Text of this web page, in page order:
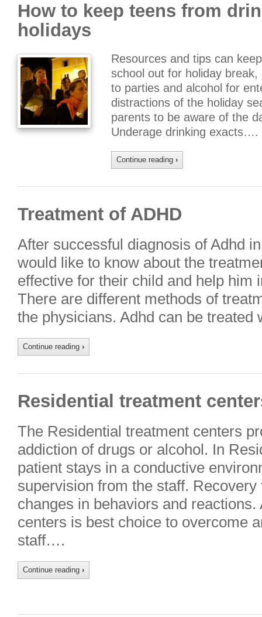
How to keep teens from
holidays
Resources and tips can
school out for holiday
to parties and alcohol for
distractions of the holiday
parents to be aware of the
Underage drinking exacts….
Continue reading ›
Treatment of ADHD
After successful diagnosis of Adhd
would like to know about the
effective for their child and help him
There are different methods of
the physicians. Adhd can be
Continue reading ›
Residential treatment
The Residential treatment centers
addiction of drugs or alcohol. In
patient stays in a conductive
supervision from the staff.
changes in behaviors and
centers is best choice to overcome
staff….
Continue reading ›